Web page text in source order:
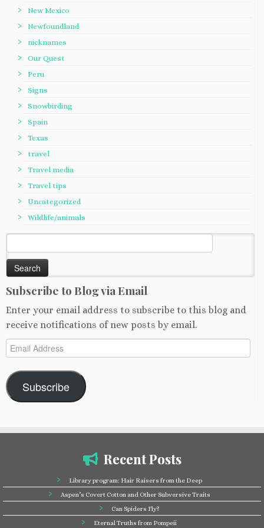
New Mexico
Newfoundland
nicknames
Our Quest
Peru
Signs
Snowbirding
Spain
Texas
travel
Travel media
Travel tips
Uncategorized
Wildlife/animals
for:
Subscribe to Blog via Email
Enter your email address to subscribe to this blog and
receive notifications of new posts by email.
Email
Address
Subscribe
Recent Posts
Library program: Hair Raisers from the Deep
Aspen’s Covert Cotton and Other Subversive Traits
Can Spiders Fly?
Eternal Truths from Pompeii